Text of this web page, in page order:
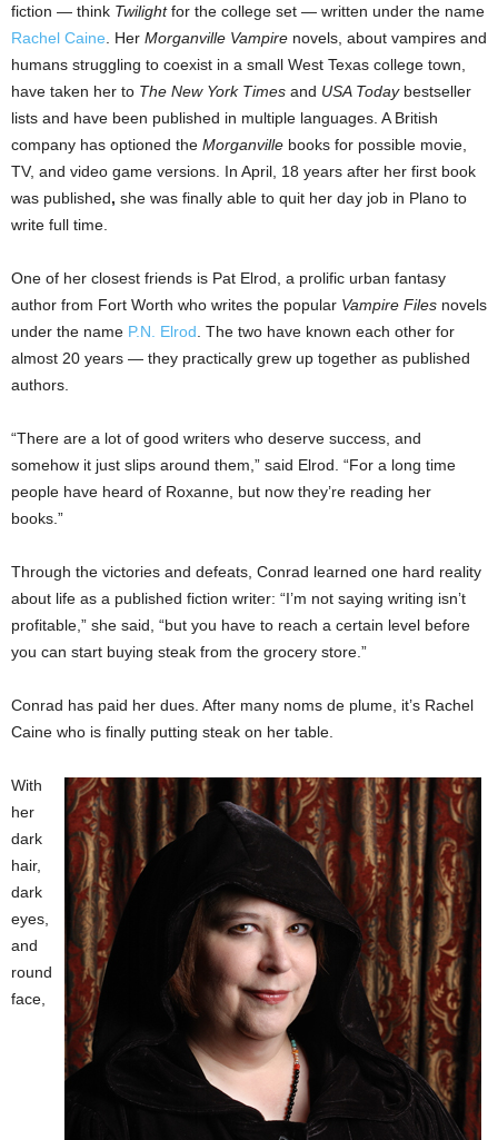
fiction — think Twilightfor the college set — written under the name
Rachel Caine . Her Morganville Vampire novels, about vampires and
humans struggling to coexist in a small West Texas college town,
have taken her to The New York Times and USA Todaybestseller
lists and have been published in multiple languages. A British
company has optioned the Morganville books for possible movie,
TV, and video game versions. In April, 18 years after her first book
was published, she was finally able to quit her day job in Plano to
write full time.
One of her closest friends is Pat Elrod, a prolific urban fantasy
author from Fort Worth who writes the popular Vampire Files novels
under the name P.N. Elrod . The two have known each other for
almost 20 years — they practically grew up together as published
authors.
“There are a lot of good writers who deserve success, and
somehow it just slips around them,” said Elrod. “For a long time
people have heard of Roxanne, but now they’re reading her
books.”
Through the victories and defeats, Conrad learned one hard reality
about life as a published fiction writer: “I’m not saying writing isn’t
profitable,” she said, “but you have to reach a certain level before
you can start buying steak from the grocery store.”
Conrad has paid her dues. After many noms de plume, it’s Rachel
Caine who is finally putting steak on her table.
With
her
dark
hair,
dark
eyes,
and
round
face,